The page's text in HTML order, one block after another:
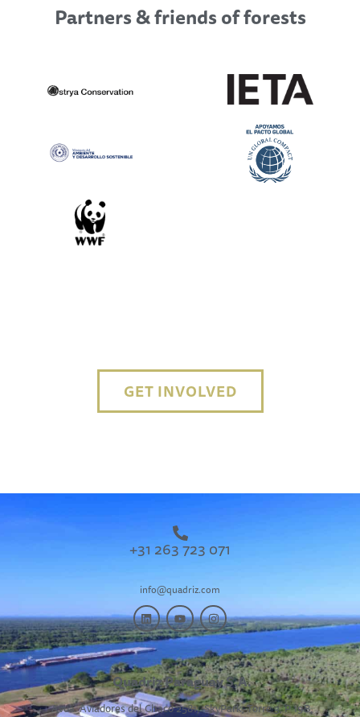
Partners & friends of forests
GET INVOLVED
+31 263 723 071
info@quadriz.com
Quadriz Paraguay S.A.
Avda. Aviadores del Chaco 2581,SkyPark, Torre 3, P 19B,